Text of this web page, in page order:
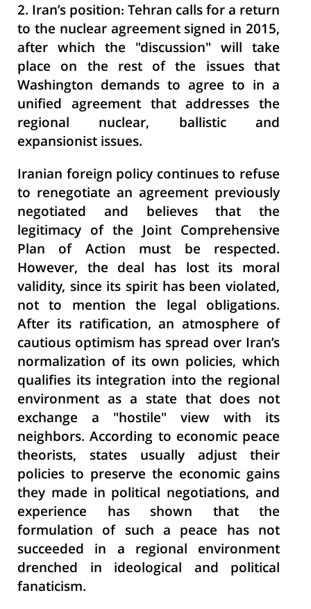
2. Iran’s position: Tehran calls for a return
to the nuclear agreement signed in 2015,
after which the "discussion" will take
place on the rest of the issues that
Washington demands to agree to in a
unified agreement that addresses the
regional nuclear, ballistic and
expansionist issues.
Iranian foreign policy continues to refuse
to renegotiate an agreement previously
negotiated and believes that the
legitimacy of the Joint Comprehensive
Plan of Action must be respected.
However, the deal has lost its moral
validity, since its spirit has been violated,
not to mention the legal obligations.
After its ratification, an atmosphere of
cautious optimism has spread over Iran’s
normalization of its own policies, which
qualifies its integration into the regional
environment as a state that does not
exchange a "hostile" view with its
neighbors. According to economic peace
theorists, states usually adjust their
policies to preserve the economic gains
they made in political negotiations, and
experience has shown that the
formulation of such a peace has not
succeeded in a regional environment
drenched in ideological and political
fanaticism.